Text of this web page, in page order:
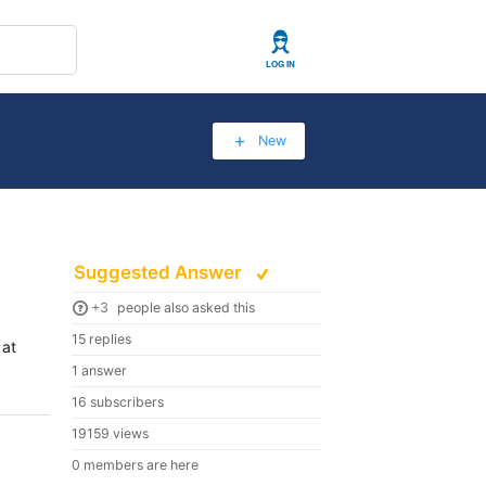
New
Suggested Answer
+3
people also asked this
15 replies
1 answer
16 subscribers
19159 views
0 members are here